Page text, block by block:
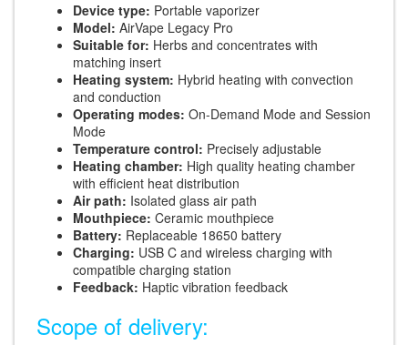
Device type: Portable vaporizer
Model: AirVape Legacy Pro
Suitable for: Herbs and concentrates with
matching insert
Heating system: Hybrid heating with convection
and conduction
Operating modes: On-Demand Mode and Session
Mode
Temperature control: Precisely adjustable
Heating chamber: High quality heating chamber
with efficient heat distribution
Air path: Isolated glass air path
Mouthpiece: Ceramic mouthpiece
Battery: Replaceable 18650 battery
Charging: USB C and wireless charging with
compatible charging station
Feedback: Haptic vibration feedback
Scope of delivery: